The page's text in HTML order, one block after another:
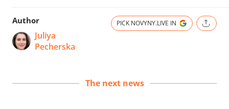
Author
Juliya
Pecherska
PICK NOVYNY.LIVE IN
The next news